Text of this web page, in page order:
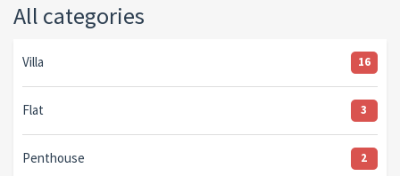
All categories
Villa 16
Flat 3
Penthouse 2